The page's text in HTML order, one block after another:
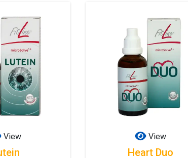
View View
Heart Duo